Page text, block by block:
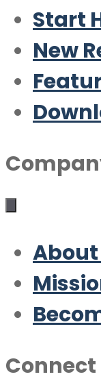
Start
New
About
Connect